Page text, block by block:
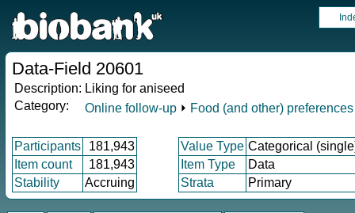
Data-Field 20601
Description: Liking for aniseed
Category:
Online follow-up ⏵ Food (and other) preferences
Participants 181,943 Value Type Categorical
Item count
181,943 Item Type
Data
Stability
Accruing Strata Primary